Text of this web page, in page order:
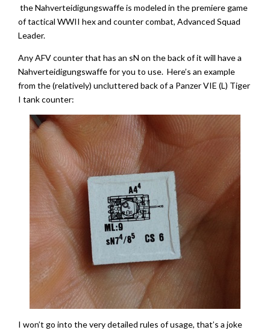
the Nahverteidigungswaffe is modeled in the premiere game
of tactical WWII hex and counter combat, Advanced Squad
Leader.
Any AFV counter that has an sN on the back of it will have a
Nahverteidigungswaffe for you to use. Here’s an example
from the (relatively) uncluttered back of a Panzer VIE (L) Tiger
I tank counter:
I won’t go into the very detailed rules of usage, that’s a joke